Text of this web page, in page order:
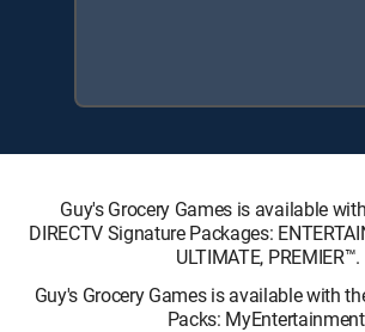
Guy's Grocery Games is available
DIRECTV Signature Packages:
ULTIMATE, PREMIER™.
Guy's Grocery Games is available with
Packs: